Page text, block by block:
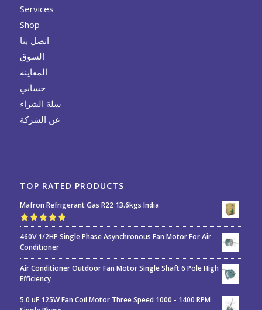
Services
Shop
اتصل بنا
السوق
المعاينة
حسابي
سلة الشراء
عن الشركة
TOP RATED PRODUCTS
Mafron Refrigerant Gas R22 13.6kgs India
Rated5.00out
of 5
460V 1/2HP Single Phase Asynchronous Fan Motor For Air
Conditioner
Air Conditioner Outdoor Fan Motor Single Shaft 6 Pole High
Efficiency
5.0 uF 125W Fan Coil Motor Three Speed 1000 - 1400 RPM